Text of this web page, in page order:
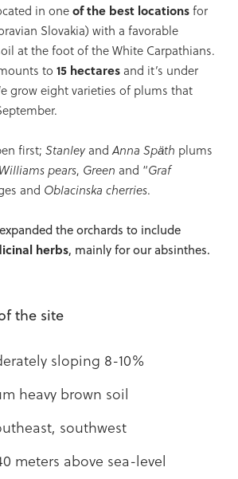
in oneof the best locationsfor
Slovakia) with a favorable
at the foot of the White Carpathians.
to 15 hectares and it’s under
grow eight varieties of plums that
first; Stanley andAnna Späth plums
Williams pears, Green and “Graf
and Oblacinska cherries.
the orchards to include
herbs, mainly for our absinthes.
the site
sloping 8-10%
heavy brown soil
southwest
meters above sea-level